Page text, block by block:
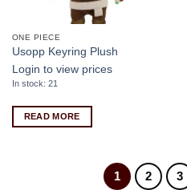
ONE PIECE
Usopp Keyring Plush
Login to view prices
In stock: 21
READ MORE
1 2 3